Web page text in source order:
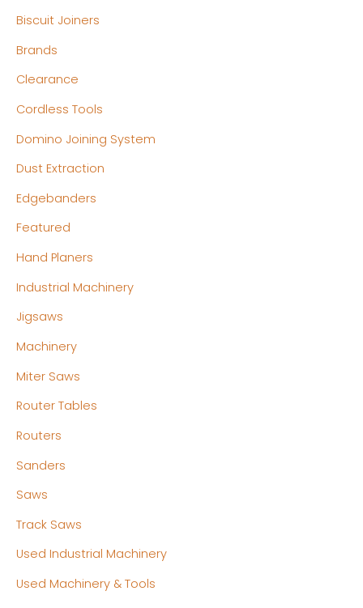
Biscuit Joiners
Brands
Clearance
Cordless Tools
Domino Joining System
Dust Extraction
Edgebanders
Featured
Hand Planers
Industrial Machinery
Jigsaws
Machinery
Miter Saws
Router Tables
Routers
Sanders
Saws
Track Saws
Used Industrial Machinery
Used Machinery & Tools